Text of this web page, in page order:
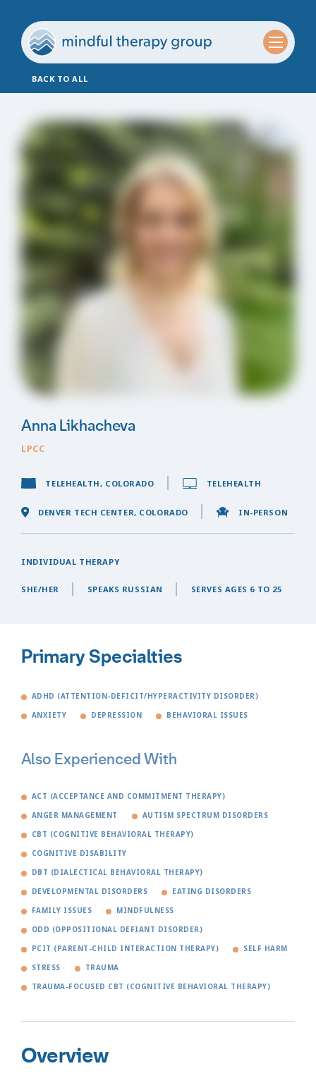
BACK TO ALL
Anna Likhacheva
LPCC
TELEHEALTH, COLORADO TELEHEALTH
DENVER TECH CENTER, COLORADO IN-PERSON
INDIVIDUAL THERAPY
SHE/HER SPEAKS RUSSIAN SERVES AGES 6 TO 25
Primary Specialties
ADHD (ATTENTION-DEFICIT/HYPERACTIVITY DISORDER)
ANXIETY DEPRESSION BEHAVIORAL ISSUES
Also Experienced With
ACT (ACCEPTANCE AND COMMITMENT THERAPY)
ANGER MANAGEMENT AUTISM SPECTRUM DISORDERS
CBT (COGNITIVE BEHAVIORAL THERAPY)
COGNITIVE DISABILITY
DBT (DIALECTICAL BEHAVIORAL THERAPY)
DEVELOPMENTAL DISORDERS EATING DISORDERS
FAMILY ISSUES MINDFULNESS
ODD (OPPOSITIONAL DEFIANT DISORDER)
PCIT (PARENT-CHILD INTERACTION THERAPY) SELF HARM
STRESS TRAUMA
TRAUMA-FOCUSED CBT (COGNITIVE BEHAVIORAL THERAPY)
Overview